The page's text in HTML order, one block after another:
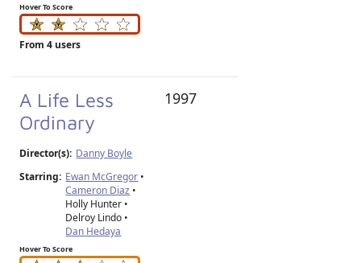
Hover To Score
From 4 users
A Life Less
Ordinary
Director(s): Danny Boyle
Starring: Ewan McGregor •
Cameron Diaz •
Holly Hunter •
Delroy Lindo •
Dan Hedaya
Hover To Score
1997